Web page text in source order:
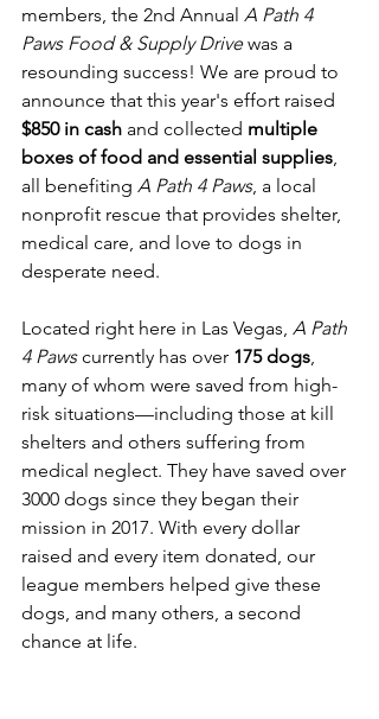
members, the 2nd Annual A Path 4
Paws Food & Supply Drive was a
resounding success! We are proud to
announce that this year's effort raised
$850 in cash and collected multiple
boxes of food and essential supplies,
all benefiting A Path 4 Paws, a local
nonprofit rescue that provides shelter,
medical care, and love to dogs in
desperate need.
Located right here in Las Vegas, A Path
4 Paws currently has over 175 dogs,
many of whom were saved from high-
risk situations—including those at kill
shelters and others suffering from
medical neglect. They have saved over
3000 dogs since they began their
mission in 2017. With every dollar
raised and every item donated, our
league members helped give these
dogs, and many others, a second
chance at life.